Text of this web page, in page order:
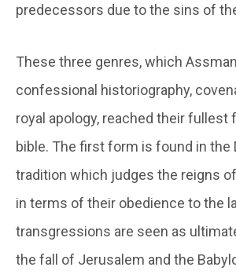
predecessors due to the sins of
These three genres, which
confessional historiography,
royal apology, reached their fullest
bible. The first form is found in the
tradition which judges the reigns
in terms of their obedience to the
transgressions are seen as
the fall of Jerusalem and the